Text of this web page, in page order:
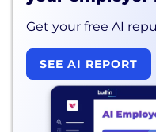
Get your free AI
SEE AI REPORT